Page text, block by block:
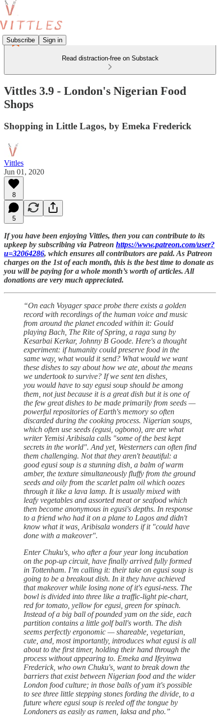
Subscribe Sign in
Read distraction-free on Substack
Vittles 3.9 - London's Nigerian Food
Shops
Shopping in Little Lagos, by Emeka Frederick
Vittles
Jun 01, 2020
8
5
If you have been enjoying Vittles, then you can contribute to its
upkeep by subscribing via Patreon https://www.patreon.com/user?
u=32064286, which ensures all contributors are paid. As Patreon
charges on the 1st of each month, this is the best time to donate as
you will be paying for a whole month’s worth of articles. All
donations are very much appreciated.
“On each Voyager space probe there exists a golden
record with recordings of the human voice and music
from around the planet encoded within it: Gould
playing Bach, The Rite of Spring, a raga sung by
Kesarbai Kerkar, Johnny B Goode. Here's a thought
experiment: if humanity could preserve food in the
same way, what would it send? What would we want
these dishes to say about how we ate, about the means
we undertook to survive? If we sent ten dishes,
you would have to say egusi soup should be among
them, not just because it is a great dish but it is one of
the few great dishes to be made primarily from seeds —
powerful repositories of Earth's memory so often
discarded during the cooking process. Nigerian soups,
which often use seeds (egusi, ogbono), are are what
writer Yemisi Aribisala calls "some of the best kept
secrets in the world". And yet, Westerners can often find
them challenging. Not that they aren't beautiful: a
good egusi soup is a stunning dish, a balm of warm
amber, the texture simultaneously fluffy from the ground
seeds and oily from the scarlet palm oil which oozes
through it like a lava lamp. It is usually mixed with
leafy vegetables and assorted meat or seafood which
then become anonymous in egusi's depths. In response
to a friend who had it on a plane to Lagos and didn't
know what it was, Aribisala wonders if it "could have
done with a makeover".
Enter Chuku's, who after a four year long incubation
on the pop-up circuit, have finally arrived fully formed
in Tottenham. I’m calling it: their take on egusi soup is
going to be a breakout dish. In it they have achieved
that makeover while losing none of it's egusi-ness. The
bowl is divided into three like a traffic-light pie-chart,
red for tomato, yellow for egusi, green for spinach.
Instead of a big ball of pounded yam on the side, each
partition contains a little golf ball's worth. The dish
seems perfectly ergonomic — shareable, vegetarian,
cute, and, most importantly, introduces what egusi is all
about to the first timer, holding their hand through the
process without appearing to. Emeka and Ifeyinwa
Frederick, who own Chuku's, want to break down the
barriers that exist between Nigerian food and the wider
London food culture; in those balls of yam it's possible
to see three little stepping stones fording the divide, to a
future where egusi soup is reeled off the tongue by
Londoners as easily as ramen, laksa and pho.”